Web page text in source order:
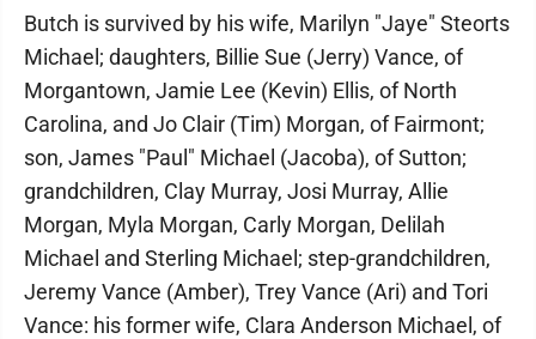
Butch is survived by his wife, Marilyn "Jaye" Steorts
Michael; daughters, Billie Sue (Jerry) Vance, of
Morgantown, Jamie Lee (Kevin) Ellis, of North
Carolina, and Jo Clair (Tim) Morgan, of Fairmont;
son, James "Paul" Michael (Jacoba), of Sutton;
grandchildren, Clay Murray, Josi Murray, Allie
Morgan, Myla Morgan, Carly Morgan, Delilah
Michael and Sterling Michael; step-grandchildren,
Jeremy Vance (Amber), Trey Vance (Ari) and Tori
Vance: his former wife, Clara Anderson Michael, of